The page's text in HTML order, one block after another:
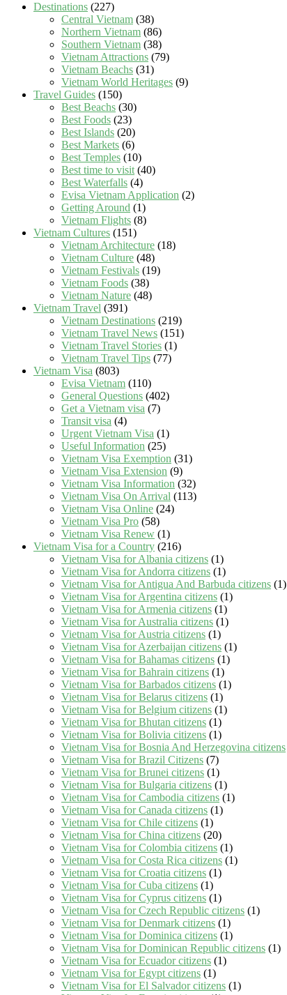
Destinations (227)
Central Vietnam (38)
Northern Vietnam (86)
Southern Vietnam (38)
Vietnam Attractions (79)
Vietnam Beachs (31)
Vietnam World Heritages (9)
Travel Guides (150)
Best Beachs (30)
Best Foods (23)
Best Islands (20)
Best Markets (6)
Best Temples (10)
Best time to visit(40)
Best Waterfalls (4)
Evisa Vietnam Application (2)
Getting Around (1)
Vietnam Flights (8)
Vietnam Cultures (151)
Vietnam Architecture (18)
Vietnam Culture (48)
Vietnam Festivals (19)
Vietnam Foods (38)
Vietnam Nature (48)
Vietnam Travel (391)
Vietnam Destinations (219)
Vietnam Travel News (151)
Vietnam Travel Stories (1)
Vietnam Travel Tips (77)
Vietnam Visa (803)
Evisa Vietnam (110)
General Questions (402)
Get a Vietnam visa (7)
Transit visa (4)
Urgent Vietnam Visa (1)
Useful Information (25)
Vietnam Visa Exemption (31)
Vietnam Visa Extension (9)
Vietnam Visa Information (32)
Vietnam Visa On Arrival (113)
Vietnam Visa Online (24)
Vietnam Visa Pro (58)
Vietnam Visa Renew (1)
Vietnam Visa for a Country (216)
Vietnam Visa for Albania citizens (1)
Vietnam Visa for Andorra citizens (1)
Vietnam Visa for Antigua And Barbuda citizens (1)
Vietnam Visa for Argentina citizens (1)
Vietnam Visa for Armenia citizens (1)
Vietnam Visa for Australia citizens (1)
Vietnam Visa for Austria citizens (1)
Vietnam Visa for Azerbaijan citizens (1)
Vietnam Visa for Bahamas citizens (1)
Vietnam Visa for Bahrain citizens (1)
Vietnam Visa for Barbados citizens (1)
Vietnam Visa for Belarus citizens (1)
Vietnam Visa for Belgium citizens (1)
Vietnam Visa for Bhutan citizens (1)
Vietnam Visa for Bolivia citizens (1)
Vietnam Visa for Bosnia And Herzegovina citizens
Vietnam Visa for Brazil Citizens (7)
Vietnam Visa for Brunei citizens (1)
Vietnam Visa for Bulgaria citizens (1)
Vietnam Visa for Cambodia citizens (1)
Vietnam Visa for Canada citizens (1)
Vietnam Visa for Chile citizens (1)
Vietnam Visa for China citizens (20)
Vietnam Visa for Colombia citizens (1)
Vietnam Visa for Costa Rica citizens (1)
Vietnam Visa for Croatia citizens (1)
Vietnam Visa for Cuba citizens (1)
Vietnam Visa for Cyprus citizens (1)
Vietnam Visa for Czech Republic citizens (1)
Vietnam Visa for Denmark citizens (1)
Vietnam Visa for Dominica citizens (1)
Vietnam Visa for Dominican Republic citizens (1)
Vietnam Visa for Ecuador citizens (1)
Vietnam Visa for Egypt citizens (1)
Vietnam Visa for El Salvador citizens (1)